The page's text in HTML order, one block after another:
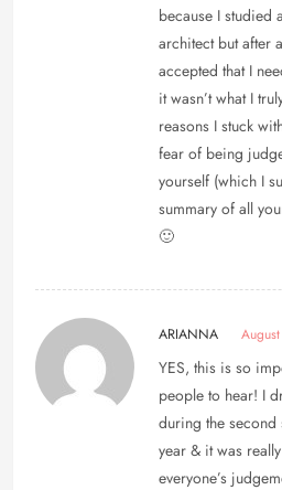
because I studied
architect but after
accepted that I
it wasn’t what I
reasons I stuck
fear of being
yourself (which I
summary of all
🙂
ARIANNA
YES, this is so
people to hear! I
during the
year & it was
everyone’s